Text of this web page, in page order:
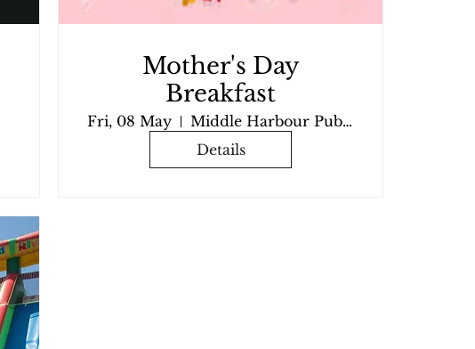
Mother's Day
Breakfast
Fri, 08 May
Middle Harbour Public School
Details